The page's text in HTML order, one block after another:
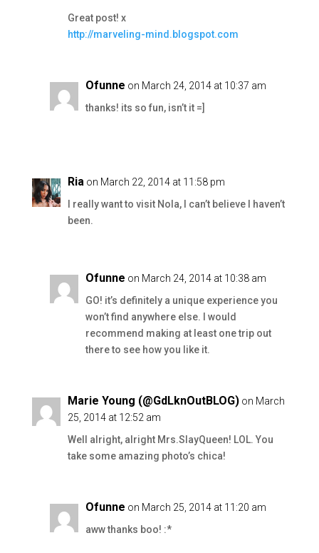
Great post! x
http://marveling-mind.blogspot.com
Ofunne on March 24, 2014 at 10:37 am
thanks! its so fun, isn’t it =]
Ria on March 22, 2014 at 11:58 pm
I really want to visit Nola, I can’t believe I haven’t
been.
Ofunne on March 24, 2014 at 10:38 am
GO! it’s definitely a unique experience you
won’t find anywhere else. I would
recommend making at least one trip out
there to see how you like it.
Marie Young (@GdLknOutBLOG) on March
25, 2014 at 12:52 am
Well alright, alright Mrs.SlayQueen! LOL. You
take some amazing photo’s chica!
Ofunne on March 25, 2014 at 11:20 am
aww thanks boo! :*